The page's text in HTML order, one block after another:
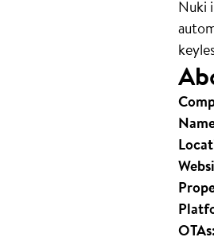
Nuki
OTAs: